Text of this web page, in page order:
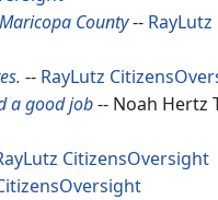
County-- RayLutz
-- RayLutz
a good job-- Noah Hertz
CitizensOversight